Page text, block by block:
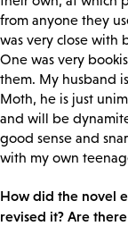
from anyone they
was very close with
One was very
them. My husband
Moth, he is just
and will be
good sense and
with my own
How did the novel
revised it? Are